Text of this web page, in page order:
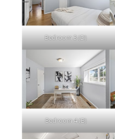
Bedroom 3 (D)
Bedroom 4 (B)